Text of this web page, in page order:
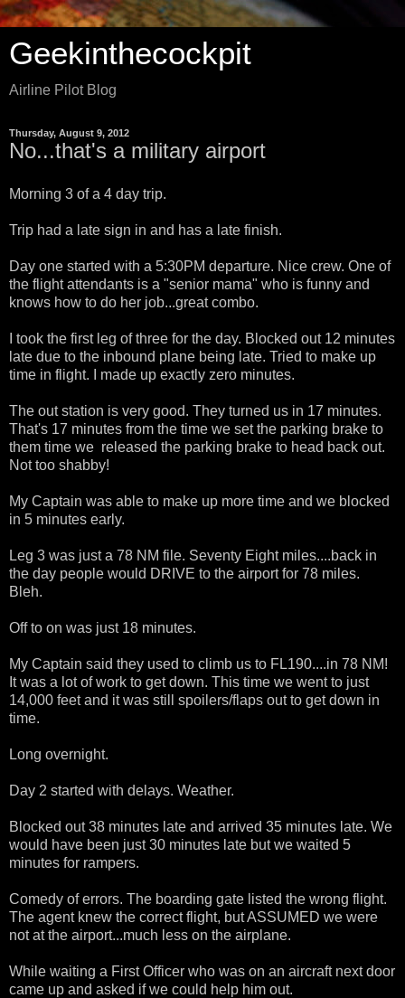
Geekinthecockpit
Airline Pilot Blog
Thursday, August 9, 2012
No...that's a military airport
Morning 3 of a 4 day trip.
Trip had a late sign in and has a late finish.
Day one started with a 5:30PM departure. Nice crew. One of
the flight attendants is a "senior mama" who is funny and
knows how to do her job...great combo.
I took the first leg of three for the day. Blocked out 12 minutes
late due to the inbound plane being late. Tried to make up
time in flight. I made up exactly zero minutes.
The out station is very good. They turned us in 17 minutes.
That's 17 minutes from the time we set the parking brake to
them time we released the parking brake to head back out.
Not too shabby!
My Captain was able to make up more time and we blocked
in 5 minutes early.
Leg 3 was just a 78 NM file. Seventy Eight miles....back in
the day people would DRIVE to the airport for 78 miles.
Bleh.
Off to on was just 18 minutes.
My Captain said they used to climb us to FL190....in 78 NM!
It was a lot of work to get down. This time we went to just
14,000 feet and it was still spoilers/flaps out to get down in
time.
Long overnight.
Day 2 started with delays. Weather.
Blocked out 38 minutes late and arrived 35 minutes late. We
would have been just 30 minutes late but we waited 5
minutes for rampers.
Comedy of errors. The boarding gate listed the wrong flight.
The agent knew the correct flight, but ASSUMED we were
not at the airport...much less on the airplane.
While waiting a First Officer who was on an aircraft next door
came up and asked if we could help him out.